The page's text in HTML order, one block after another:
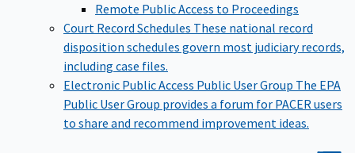
Remote Public Access to Proceedings
Court Record Schedules These national record
disposition schedules govern most judiciary records,
including case files.
Electronic Public Access Public User Group The EPA
Public User Group provides a forum for PACER users
to share and recommend improvement ideas.